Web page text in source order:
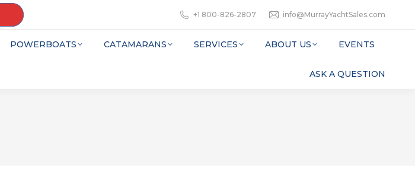
+1 800-826-2807 info@MurrayYachtSales.com
POWERBOATS CATAMARANS SERVICES ABOUT US EVENTS
ASK A QUESTION